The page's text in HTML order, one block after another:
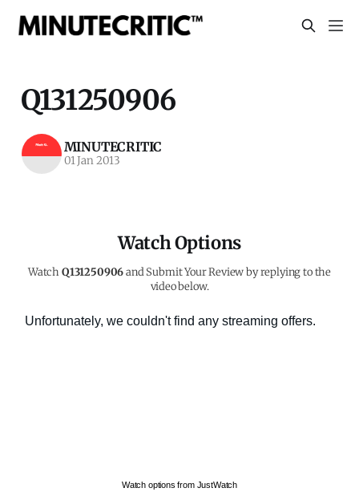
Q131250906
MINUTECRITIC
01 Jan 2013
Watch Options
WatchQ131250906and Submit Your Review by replying to the
video below.
Watch options from JustWatch